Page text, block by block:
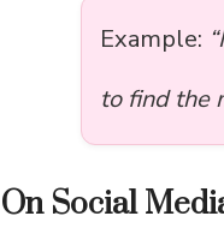
Example:
to find the
On Social